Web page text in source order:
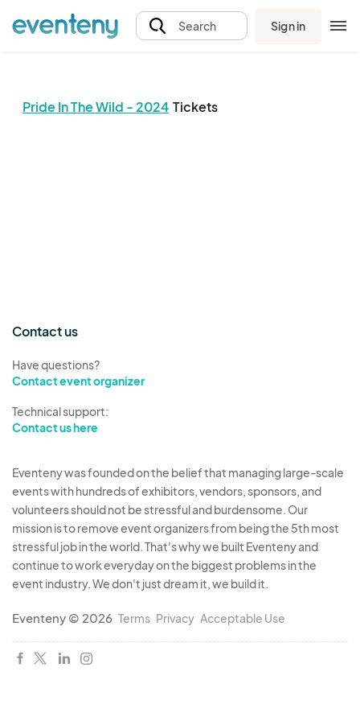
Search Sign in
Pride In The Wild - 2024 Tickets
The event organizer has not published any tickets.
Contact us
Have questions?
Contact event organizer
Technical support:
Contact us here
Eventeny was founded on the belief that managing large-scale
events with hundreds of exhibitors, vendors, sponsors, and
volunteers should not be stressful and burdensome. Our
mission is to remove event organizers from being the 5th most
stressful job in the world. That's why we built Eventeny and
continue to work everyday on the biggest problems in the
event industry. We don't just dream it, we build it.
Eventeny © 2026 Terms Privacy Acceptable Use